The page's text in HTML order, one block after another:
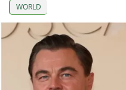
WORLD